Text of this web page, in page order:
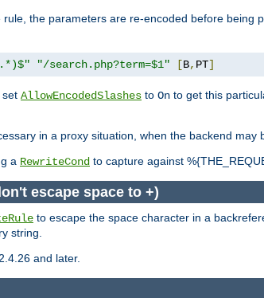
the parameters are re-encoded before being
"/search.php?term=$1" [B, PT]
set AllowEncodedSlashes to On to get this
in a proxy situation, when the backend may
a RewriteCond to capture against
escape space to +)
to escape the space character in a
string.
and later.